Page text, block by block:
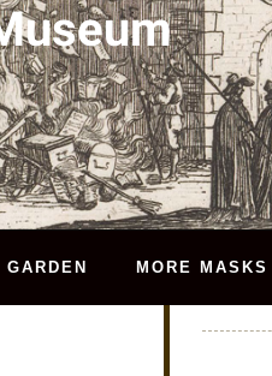
GARDEN MORE MASKS